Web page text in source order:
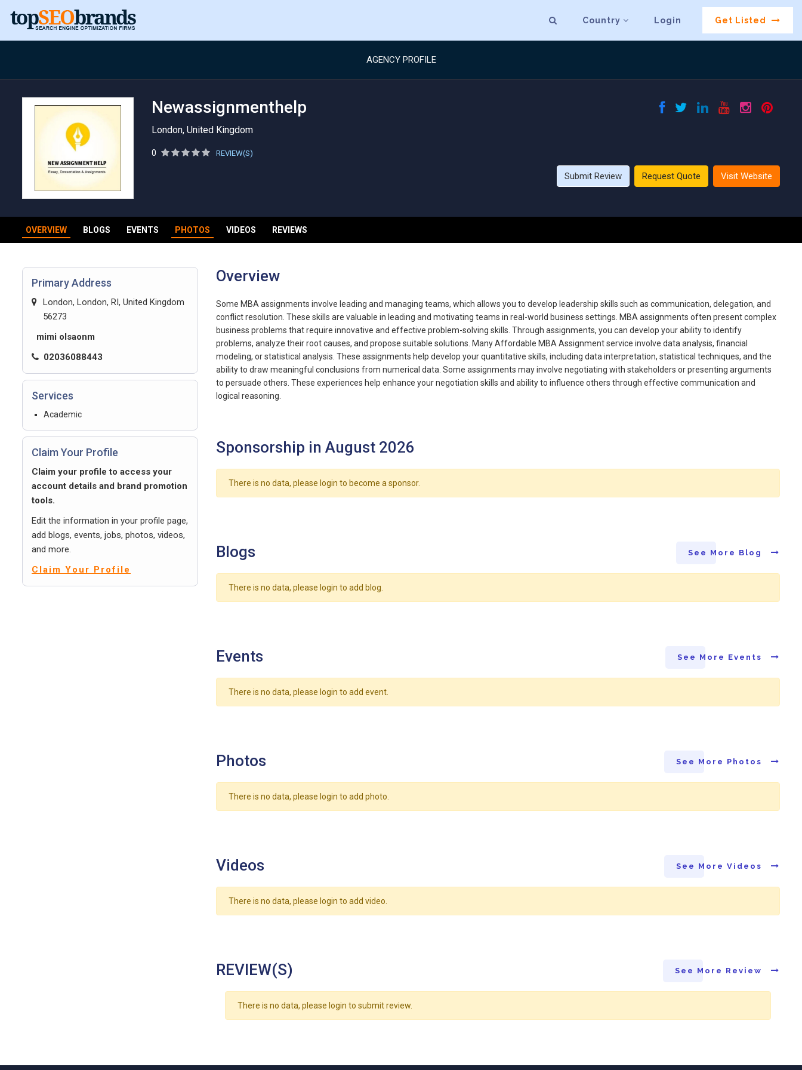
Country Login Get Listed
AGENCY PROFILE
Newassignmenthelp
London, United Kingdom
0 REVIEW(S)
Submit Review Request Quote Visit Website
OVERVIEW BLOGS EVENTS PHOTOS VIDEOS REVIEWS
Primary Address
London, London, RI, United Kingdom
56273
mimi olsaonm
02036088443
Services
Academic
Claim Your Profile
Claim your profile to access your
account details and brand promotion
tools.
Edit the information in your profile page,
add blogs, events, jobs, photos, videos,
and more.
Claim Your Profile
Overview
Some MBA assignments involve leading and managing teams, which allows you to develop leadership skills such as communication, delegation, and
conflict resolution. These skills are valuable in leading and motivating teams in real-world business settings. MBA assignments often present complex
business problems that require innovative and effective problem-solving skills. Through assignments, you can develop your ability to identify
problems, analyze their root causes, and propose suitable solutions. Many Affordable MBA Assignment service involve data analysis, financial
modeling, or statistical analysis. These assignments help develop your quantitative skills, including data interpretation, statistical techniques, and the
ability to draw meaningful conclusions from numerical data. Some assignments may involve negotiating with stakeholders or presenting arguments
to persuade others. These experiences help enhance your negotiation skills and ability to influence others through effective communication and
logical reasoning.
Sponsorship in August 2026
There is no data, please login to become a sponsor.
Blogs See More Blog
There is no data, please login to add blog.
Events See More Events
There is no data, please login to add event.
Photos See More Photos
There is no data, please login to add photo.
Videos See More Videos
There is no data, please login to add video.
REVIEW(S) See More Review
There is no data, please login to submit review.